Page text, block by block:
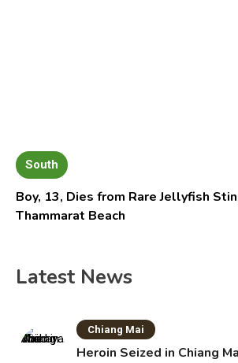
South
Boy, 13, Dies from Rare Jellyfish
Thammarat Beach
Latest News
Chiang Mai
Heroin Seized in Chiang